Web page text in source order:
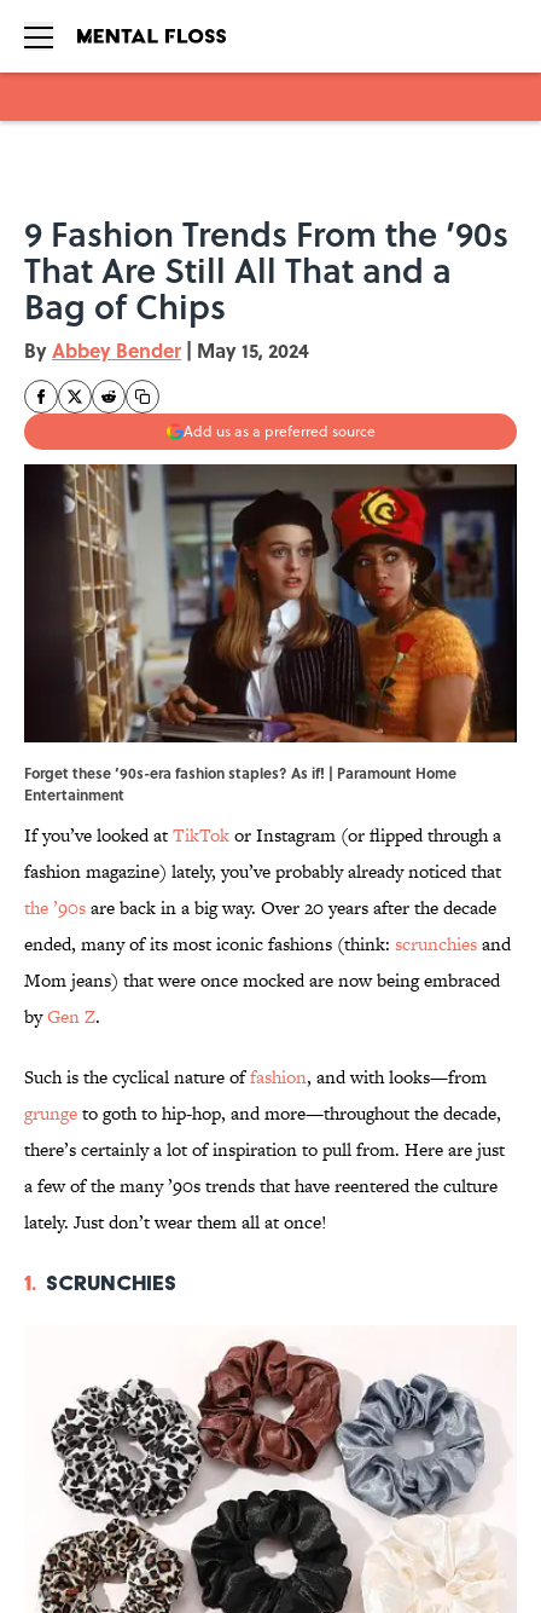
9 Fashion Trends From the ’90s
That Are Still All That and a
Bag of Chips
ByAbbey Bender | May 15, 2024
Add us as a preferred source
Forget these ’90s-era fashion staples? As if! | Paramount Home
Entertainment
If you’ve looked atTikTokor Instagram (or flipped through a
fashion magazine) lately, you’ve probably already noticed that
the ’90sare back in a big way. Over 20 years after the decade
ended, many of its most iconic fashions (think: scrunchiesand
Mom jeans) that were once mocked are now being embraced
byGen Z.
Such is the cyclical nature offashion, and with looks—from
grungeto goth to hip-hop, and more—throughout the decade,
there’s certainly a lot of inspiration to pull from. Here are just
a few of the many ’90s trends that have reentered the culture
lately. Just don’t wear them all at once!
1. Scrunchies